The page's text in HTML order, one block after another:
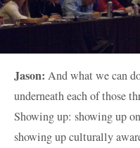
Jason: And what we can
underneath each of those
Showing up: showing up
showing up culturally